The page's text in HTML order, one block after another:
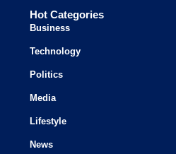
Hot Categories
Business
Technology
Politics
Media
Lifestyle
News